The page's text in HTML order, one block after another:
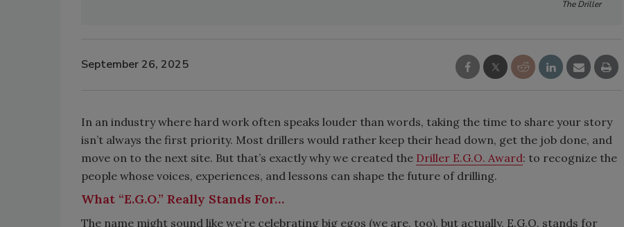
The Driller
September 26, 2025
In an industry where hard work often speaks louder than words, taking the time to share your story
isn’t always the first priority. Most drillers would rather keep their head down, get the job done, and
move on to the next site. But that’s exactly why we created the Driller E.G.O. Award: to recognize the
people whose voices, experiences, and lessons can shape the future of drilling.
What “E.G.O.” Really Stands For…
The name might sound like we’re celebrating big egos (we are, too), but actually, E.G.O. stands for